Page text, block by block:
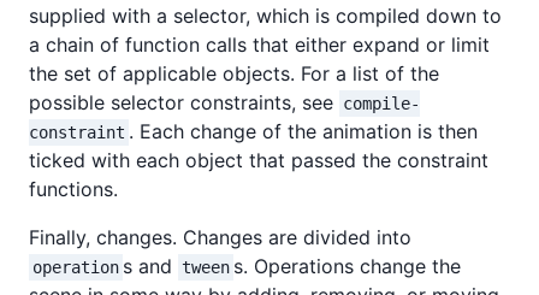
supplied with a selector, which is compiled down to
a chain of function calls that either expand or limit
the set of applicable objects. For a list of the
possible selector constraints, see compile-
constraint . Each change of the animation is then
ticked with each object that passed the constraint
functions.
Finally, changes. Changes are divided into
operation s and tween s. Operations change the